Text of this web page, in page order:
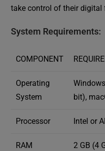
take control of their digital
System Requirements:
COMPONENT
Operating
System
bit),
Processor Intel or
RAM 2 GB (4